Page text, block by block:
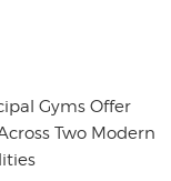
Gyms Offer
Two Modern